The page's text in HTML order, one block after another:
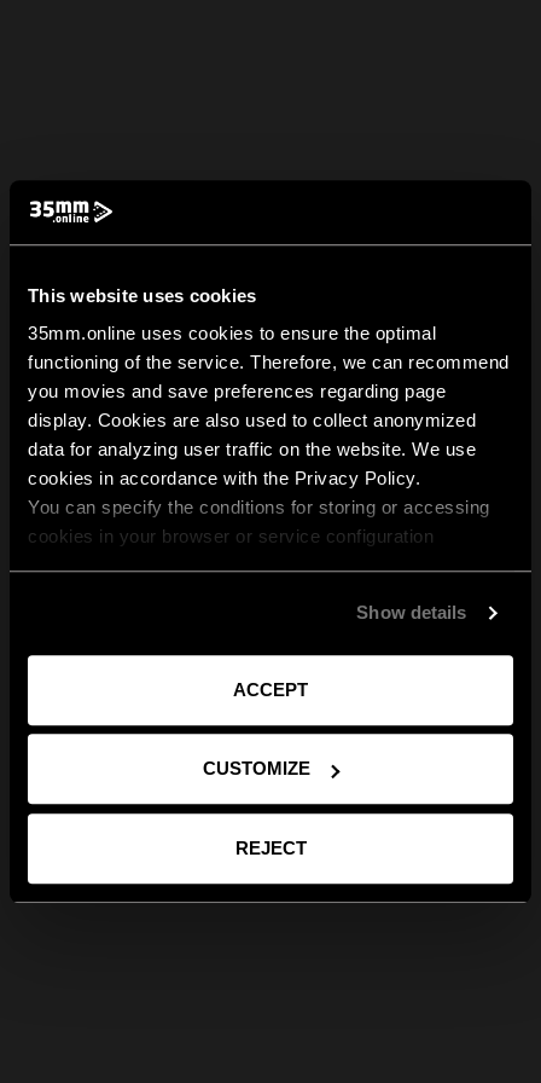
This website uses cookies
35mm.online uses cookies to ensure the optimal
functioning of the service. Therefore, we can recommend
you movies and save preferences regarding page
display. Cookies are also used to collect anonymized
data for analyzing user traffic on the website. We use
cookies in accordance with the Privacy Policy.
You can specify the conditions for storing or accessing
cookies in your browser or service configuration
Show details
ACCEPT
CUSTOMIZE
REJECT